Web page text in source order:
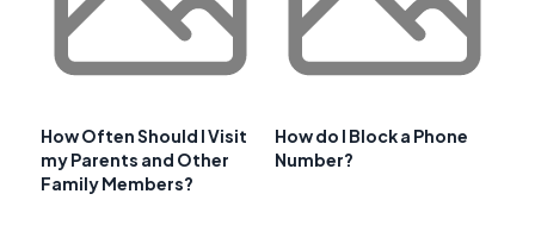
How Often Should I Visit
my Parents and Other
Family Members?
How do I Block a Phone
Number?